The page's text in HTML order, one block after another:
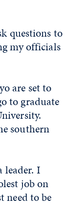
questions to
my officials
are set to
to graduate
southern
leader. I
job on
need to be